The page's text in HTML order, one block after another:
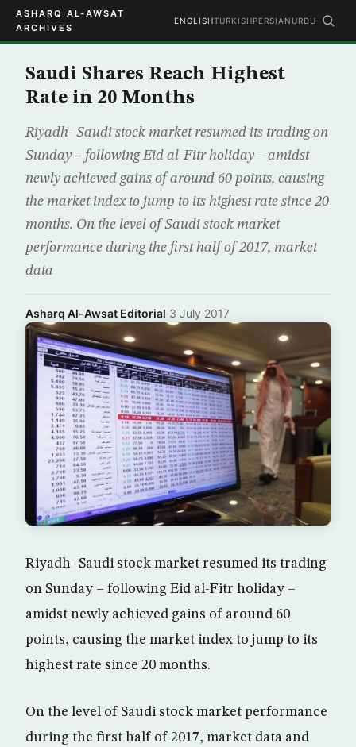
ASHARQ AL-AWSAT
ARCHIVES
ENGLISHTURKISHPERSIAN URDU
Saudi Shares Reach Highest
Rate in 20 Months
Riyadh- Saudi stock market resumed its trading on
Sunday – following Eid al-Fitr holiday – amidst
newly achieved gains of around 60 points, causing
the market index to jump to its highest rate since 20
months. On the level of Saudi stock market
performance during the first half of 2017, market
data
Asharq Al-Awsat Editorial·3 July 2017
Riyadh- Saudi stock market resumed its trading
on Sunday – following Eid al-Fitr holiday –
amidst newly achieved gains of around 60
points, causing the market index to jump to its
highest rate since 20 months.
On the level of Saudi stock market performance
during the first half of 2017, market data and